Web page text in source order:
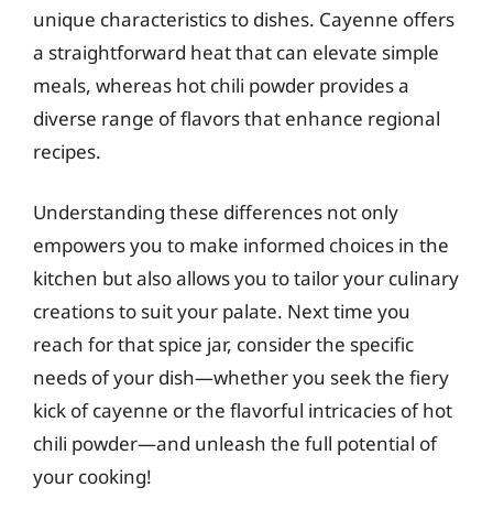
unique characteristics to dishes. Cayenne offers
a straightforward heat that can elevate simple
meals, whereas hot chili powder provides a
diverse range of flavors that enhance regional
recipes.
Understanding these differences not only
empowers you to make informed choices in the
kitchen but also allows you to tailor your culinary
creations to suit your palate. Next time you
reach for that spice jar, consider the specific
needs of your dish—whether you seek the fiery
kick of cayenne or the flavorful intricacies of hot
chili powder—and unleash the full potential of
your cooking!